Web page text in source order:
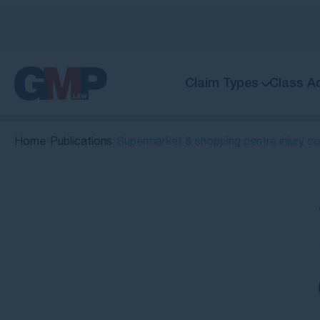
Claim Types Class
Home Publications